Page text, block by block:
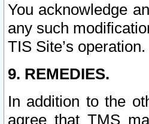
You acknowledge
any such
TIS Site’s operation.
9. REMEDIES.
In addition to the
agree that TMS